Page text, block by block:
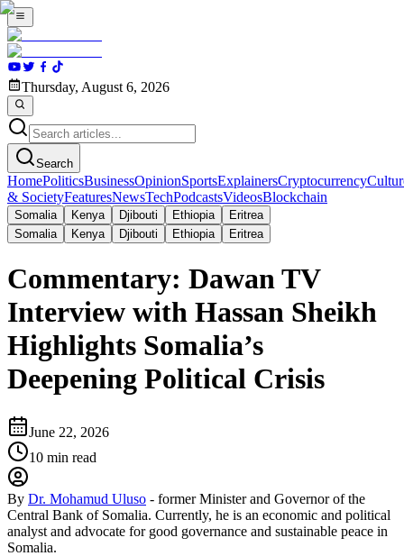
Thursday, August 6, 2026
Search
HomePoliticsBusinessOpinionSportsExplainersCryptocurrency
& SocietyFeaturesNewsTechPodcastsVideosBlockchain
Somalia Kenya Djibouti Ethiopia
Eritrea
Somalia
Kenya Djibouti Ethiopia Eritrea
Commentary: Dawan TV
Interview with Hassan Sheikh
Highlights Somalia’s
Deepening Political Crisis
June 22, 2026
10 min read
By Dr. Mohamud Uluso - former Minister and Governor of the
Central Bank of Somalia. Currently, he is an economic and political
analyst and advocate for good governance and sustainable peace in
Somalia.